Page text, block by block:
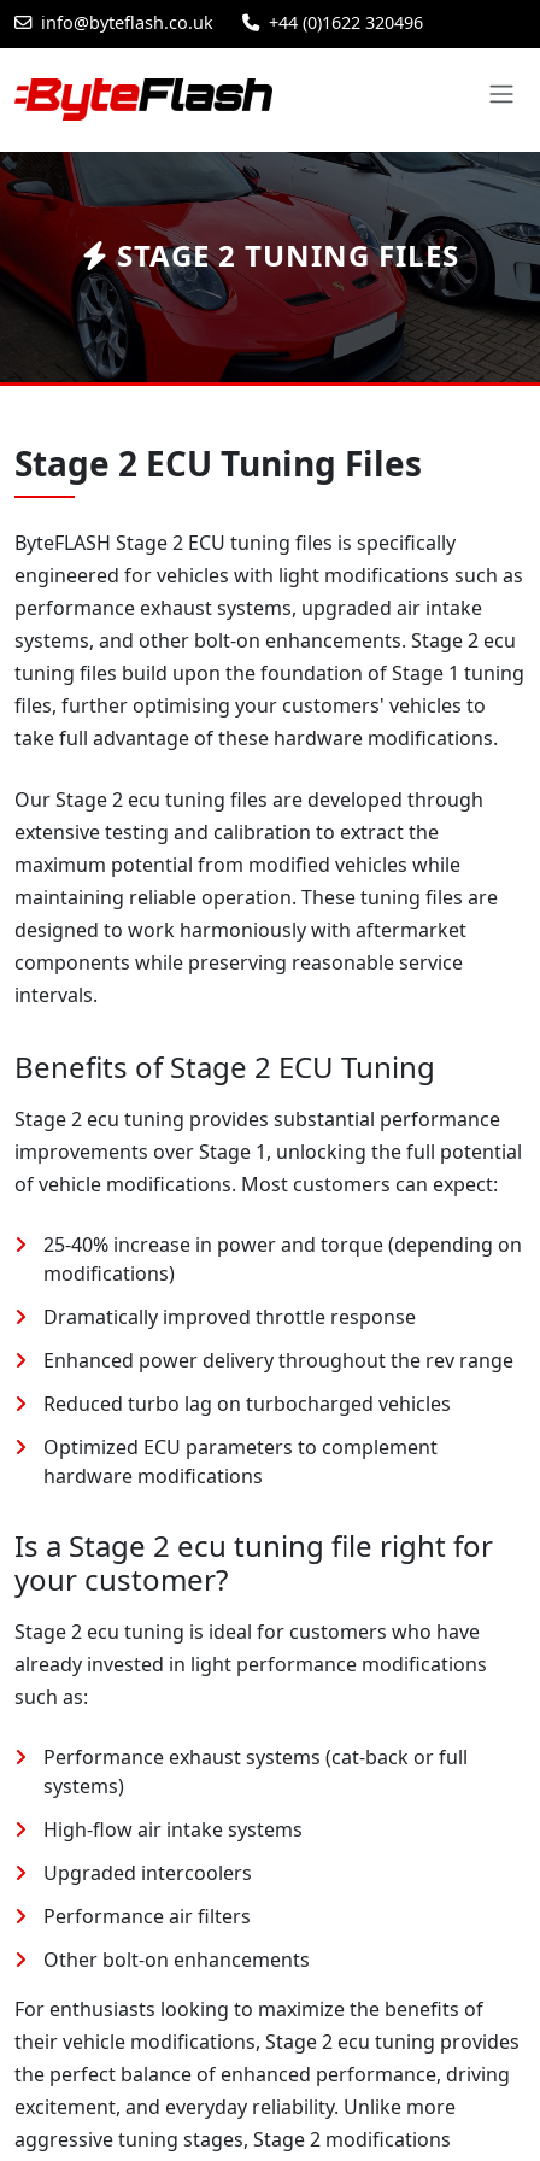
info@byteflash.co.uk +44 (0)1622 320496
STAGE 2 TUNING FILES
Stage 2 ECU Tuning Files
ByteFLASH Stage 2 ECU tuning files is specifically
engineered for vehicles with light modifications such as
performance exhaust systems, upgraded air intake
systems, and other bolt-on enhancements. Stage 2 ecu
tuning files build upon the foundation of Stage 1 tuning
files, further optimising your customers' vehicles to
take full advantage of these hardware modifications.
Our Stage 2 ecu tuning files are developed through
extensive testing and calibration to extract the
maximum potential from modified vehicles while
maintaining reliable operation. These tuning files are
designed to work harmoniously with aftermarket
components while preserving reasonable service
intervals.
Benefits of Stage 2 ECU Tuning
Stage 2 ecu tuning provides substantial performance
improvements over Stage 1, unlocking the full potential
of vehicle modifications. Most customers can expect:
25-40% increase in power and torque (depending on
modifications)
Dramatically improved throttle response
Enhanced power delivery throughout the rev range
Reduced turbo lag on turbocharged vehicles
Optimized ECU parameters to complement
hardware modifications
Is a Stage 2 ecu tuning file right for
your customer?
Stage 2 ecu tuning is ideal for customers who have
already invested in light performance modifications
such as:
Performance exhaust systems (cat-back or full
systems)
High-flow air intake systems
Upgraded intercoolers
Performance air filters
Other bolt-on enhancements
For enthusiasts looking to maximize the benefits of
their vehicle modifications, Stage 2 ecu tuning provides
the perfect balance of enhanced performance, driving
excitement, and everyday reliability. Unlike more
aggressive tuning stages, Stage 2 modifications